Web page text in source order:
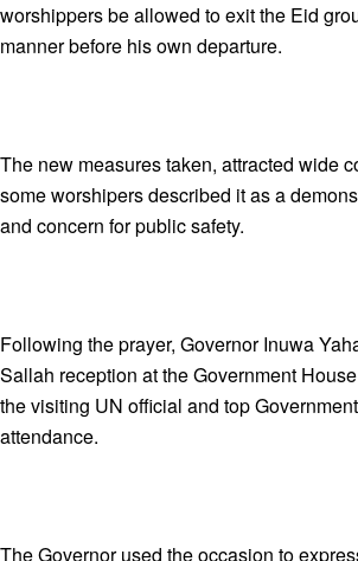
worshippers be allowed to exit the Eid
manner before his own departure.
The new measures taken, attracted wide
some worshipers described it as a
and concern for public safety.
Following the prayer, Governor Inuwa
Sallah reception at the Government
the visiting UN official and top
attendance.
The Governor used the occasion to